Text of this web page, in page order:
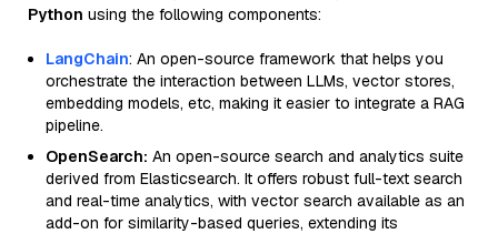
Python using the following components:
LangChain: An open-source framework that helps you
orchestrate the interaction between LLMs, vector stores,
embedding models, etc, making it easier to integrate a RAG
pipeline.
OpenSearch: An open-source search and analytics suite
derived from Elasticsearch. It offers robust full-text search
and real-time analytics, with vector search available as an
add-on for similarity-based queries, extending its